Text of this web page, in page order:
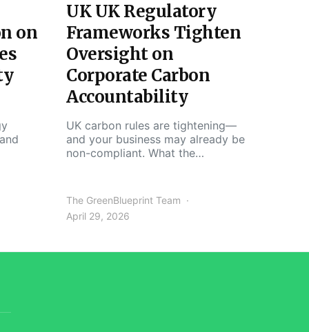
on
UK UK Regulatory
Frameworks Tighten
Oversight on
Corporate Carbon
Accountability
UK carbon rules are tightening—
and your business may already be
non-compliant. What the…
The GreenBlueprint Team
April 29, 2026